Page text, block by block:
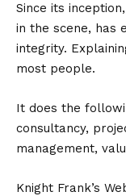
Since its
in the scene, has
integrity.
most people.
It does the
consultancy,
management,
Knight Frank’s